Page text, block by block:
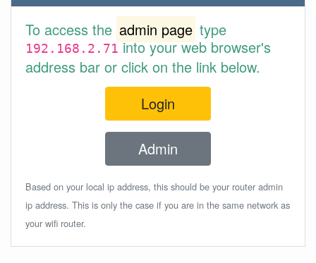
To access the admin page type
192.168.2.71into your web browser's
address bar or click on the link below.
Login
Admin
Based on your local ip address, this should be your router admin
ip address. This is only the case if you are in the same network as
your wifi router.